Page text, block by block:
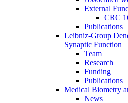
External
CRC
Publications
Leibniz-Group
Synaptic Function
Team
Research
Funding
Publications
Medical Biometry
News